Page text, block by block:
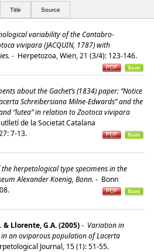
Title Source
variability of the Cantabro-
vivipara (JACQUIN, 1787) with
- Herpetozoa, Wien, 21 (3/4): 123-146.
about the Gachet’s (1834) paper: “Notice
Schreibersiana Milne-Edwards” and the
“lutea” in relation to Zootoca vivipara
de la Societat Catalana
7-13.
herpetological type specimens in the
Alexander Koenig, Bonn. - Bonn
& Llorente, G.A. (2005)- Variation in
an oviparous population of Lacerta
Journal, 15 (1): 51-55.